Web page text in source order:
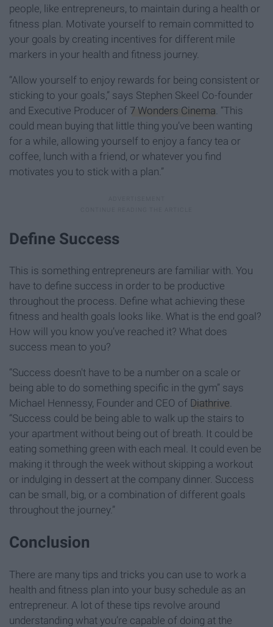
people, like entrepreneurs, to maintain during a health or
fitness plan. Motivate yourself to remain committed to
your goals by creating incentives for different mile
markers in your health and fitness journey.
“Allow yourself to enjoy rewards for being consistent or
sticking to your goals,” says Stephen Skeel Co-founder
and Executive Producer of 7 Wonders Cinema . “This
could mean buying that little thing you’ve been wanting
for a while, allowing yourself to enjoy a fancy tea or
coffee, lunch with a friend, or whatever you find
motivates you to stick with a plan.”
Define Success
This is something entrepreneurs are familiar with. You
have to define success in order to be productive
throughout the process. Define what achieving these
fitness and health goals looks like. What is the end goal?
How will you know you’ve reached it? What does
success mean to you?
“Success doesn't have to be a number on a scale or
being able to do something specific in the gym” says
Michael Hennessy, Founder and CEO of Diathrive.
“Success could be being able to walk up the stairs to
your apartment without being out of breath. It could be
eating something green with each meal. It could even be
making it through the week without skipping a workout
or indulging in dessert at the company dinner. Success
can be small, big, or a combination of different goals
throughout the journey.”
Conclusion
There are many tips and tricks you can use to work a
health and fitness plan into your busy schedule as an
entrepreneur. A lot of these tips revolve around
understanding what you’re capable of doing at the